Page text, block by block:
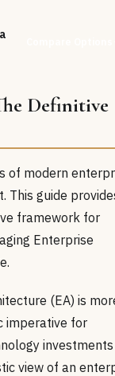
Definitive
of modern
This guide
framework for
Enterprise
(EA) is
imperative for
view of an